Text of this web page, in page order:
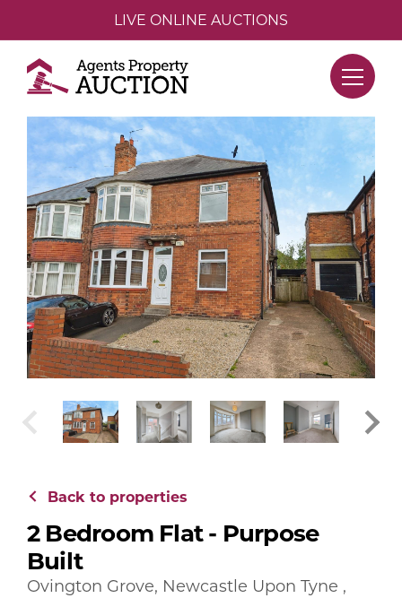
LIVE ONLINE AUCTIONS
Back to properties
2 Bedroom Flat - Purpose
Built
Ovington Grove, Newcastle Upon Tyne ,